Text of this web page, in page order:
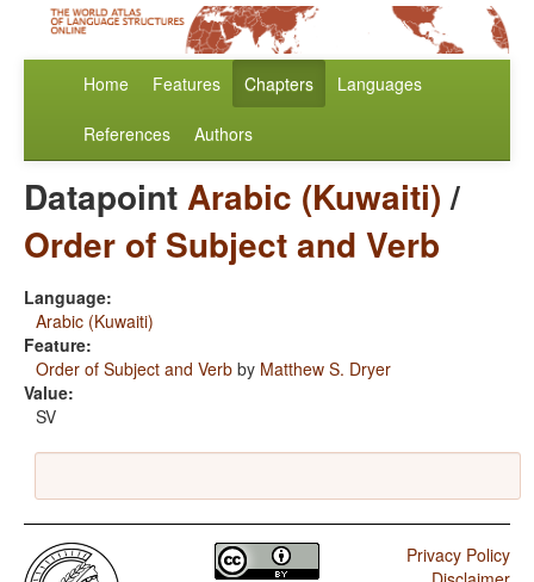
Home Features Chapters Languages
References Authors
DatapointArabic (Kuwaiti)/
Order of Subject and Verb
Language:
Arabic (Kuwaiti)
Feature:
Order of Subject and Verb by Matthew S. Dryer
Value:
SV
Privacy Policy